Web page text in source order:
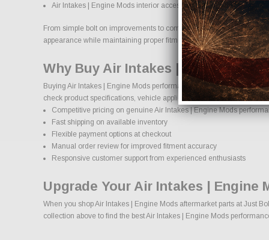
Air Intakes | Engine Mods interior accessories and protection
From simple bolt on improvements to complete performance
appearance while maintaining proper fitment and safety standards.
Why Buy Air Intakes | Engine
Buying Air Intakes | Engine Mods performance parts online should
check product specifications, vehicle applications, and important
Competitive pricing on genuine Air Intakes | Engine Mods
Fast shipping on available inventory
Flexible payment options at checkout
Manual order review for improved fitment accuracy
Responsive customer support from experienced enthusiasts
Upgrade Your Air Intakes | Engine
When you shop Air Intakes | Engine Mods aftermarket parts at Just
collection above to find the best Air Intakes | Engine Mods